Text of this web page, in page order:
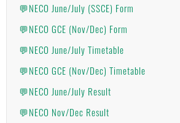
💬NECO June/July (SSCE) Form
💬NECO GCE (Nov/Dec) Form
💬NECO June/July Timetable
💬NECO GCE (Nov/Dec) Timetable
💬NECO June/July Result
💬NECO Nov/Dec Result